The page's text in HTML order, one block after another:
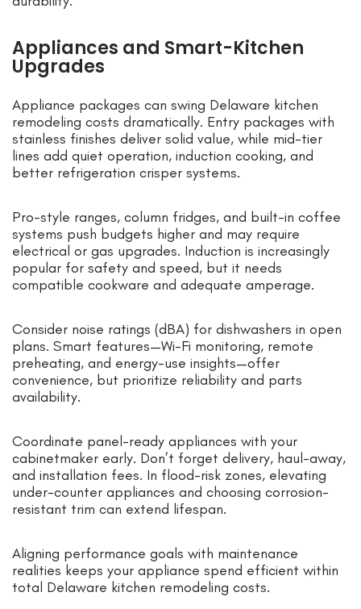
Appliances and Smart-Kitchen
Upgrades
Appliance packages can swing Delaware kitchen
remodeling costs dramatically. Entry packages with
stainless finishes deliver solid value, while mid-tier
lines add quiet operation, induction cooking, and
better refrigeration crisper systems.
Pro-style ranges, column fridges, and built-in coffee
systems push budgets higher and may require
electrical or gas upgrades. Induction is increasingly
popular for safety and speed, but it needs
compatible cookware and adequate amperage.
Consider noise ratings (dBA) for dishwashers in open
plans. Smart features—Wi-Fi monitoring, remote
preheating, and energy-use insights—offer
convenience, but prioritize reliability and parts
availability.
Coordinate panel-ready appliances with your
cabinetmaker early. Don’t forget delivery, haul-away,
and installation fees. In flood-risk zones, elevating
under-counter appliances and choosing corrosion-
resistant trim can extend lifespan.
Aligning performance goals with maintenance
realities keeps your appliance spend efficient within
total Delaware kitchen remodeling costs.